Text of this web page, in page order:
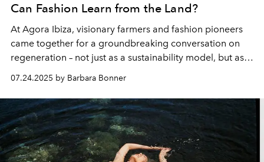
Can Fashion Learn from the Land?
At Agora Ibiza, visionary farmers and fashion pioneers
came together for a groundbreaking conversation on
regeneration – not just as a sustainability model, but as a
shared how healing the land could also reshape the way
we dress.
07.24.2025 by Barbara Bonner